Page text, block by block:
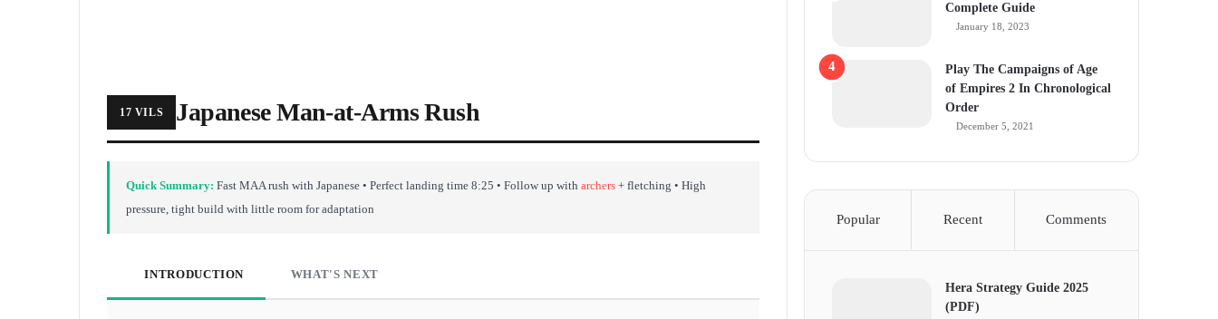
17 VILS Japanese Man-at-Arms Rush
Quick Summary: Fast MAA rush with Japanese • Perfect landing time 8:25 • Follow up with archers + fletching • High
pressure, tight build with little room for adaptation
INTRODUCTION WHAT'S NEXT
Complete Guide
January 18, 2023
Play The Campaigns of Age
of Empires 2 In Chronological
Order
December 5, 2021
Popular Recent Comments
Hera Strategy Guide 2025
(PDF)